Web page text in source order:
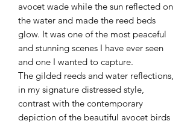
avocet wade while the sun reflected on
the water and made the reed beds
glow. It was one of the most peaceful
and stunning scenes I have ever seen
and one I wanted to capture.
The gilded reeds and water reflections,
in my signature distressed style,
contrast with the contemporary
depiction of the beautiful avocet birds